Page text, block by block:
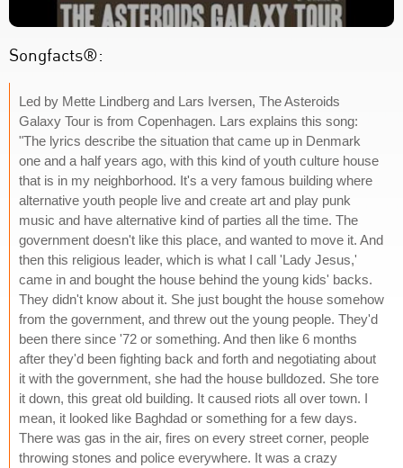
Songfacts®:
Led by Mette Lindberg and Lars Iversen, The Asteroids
Galaxy Tour is from Copenhagen. Lars explains this song:
"The lyrics describe the situation that came up in Denmark
one and a half years ago, with this kind of youth culture house
that is in my neighborhood. It's a very famous building where
alternative youth people live and create art and play punk
music and have alternative kind of parties all the time. The
government doesn't like this place, and wanted to move it. And
then this religious leader, which is what I call 'Lady Jesus,'
came in and bought the house behind the young kids' backs.
They didn't know about it. She just bought the house somehow
from the government, and threw out the young people. They'd
been there since '72 or something. And then like 6 months
after they'd been fighting back and forth and negotiating about
it with the government, she had the house bulldozed. She tore
it down, this great old building. It caused riots all over town. I
mean, it looked like Baghdad or something for a few days.
There was gas in the air, fires on every street corner, people
throwing stones and police everywhere. It was a crazy